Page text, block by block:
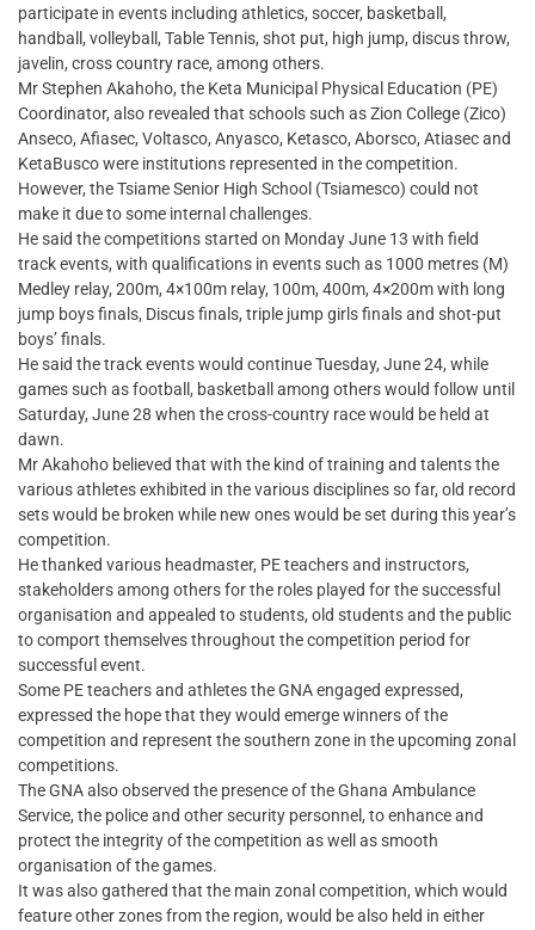
participate in events including athletics, soccer, basketball,
handball, volleyball, Table Tennis, shot put, high jump, discus throw,
javelin, cross country race, among others.
Mr Stephen Akahoho, the Keta Municipal Physical Education (PE)
Coordinator, also revealed that schools such as Zion College (Zico)
Anseco, Afiasec, Voltasco, Anyasco, Ketasco, Aborsco, Atiasec and
KetaBusco were institutions represented in the competition.
However, the Tsiame Senior High School (Tsiamesco) could not
make it due to some internal challenges.
He said the competitions started on Monday June 13 with field
track events, with qualifications in events such as 1000 metres (M)
Medley relay, 200m, 4×100m relay, 100m, 400m, 4×200m with long
jump boys finals, Discus finals, triple jump girls finals and shot-put
boys’ finals.
He said the track events would continue Tuesday, June 24, while
games such as football, basketball among others would follow until
Saturday, June 28 when the cross-country race would be held at
dawn.
Mr Akahoho believed that with the kind of training and talents the
various athletes exhibited in the various disciplines so far, old record
sets would be broken while new ones would be set during this year’s
competition.
He thanked various headmaster, PE teachers and instructors,
stakeholders among others for the roles played for the successful
organisation and appealed to students, old students and the public
to comport themselves throughout the competition period for
successful event.
Some PE teachers and athletes the GNA engaged expressed,
expressed the hope that they would emerge winners of the
competition and represent the southern zone in the upcoming zonal
competitions.
The GNA also observed the presence of the Ghana Ambulance
Service, the police and other security personnel, to enhance and
protect the integrity of the competition as well as smooth
organisation of the games.
It was also gathered that the main zonal competition, which would
feature other zones from the region, would be also held in either